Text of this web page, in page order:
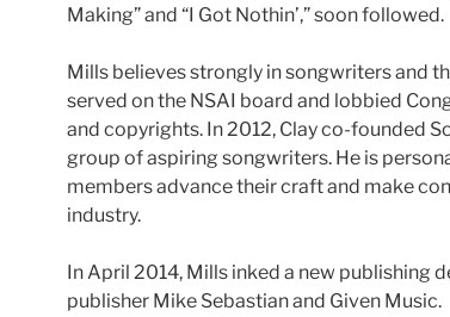
Making” and “I Got Nothin’,” soon followed.
Mills believes strongly in songwriters and
served on the NSAI board and lobbied
and copyrights. In 2012, Clay co-founded
group of aspiring songwriters. He is
members advance their craft and make
industry.
In April 2014, Mills inked a new publishing
publisher Mike Sebastian and Given Music.